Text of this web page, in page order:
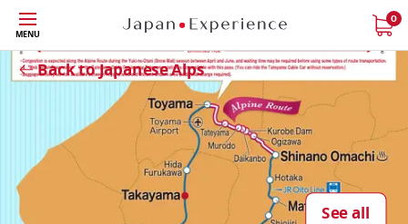
Skip
to
main
content
MENU
0
Back to Japanese Alps
See all
Close